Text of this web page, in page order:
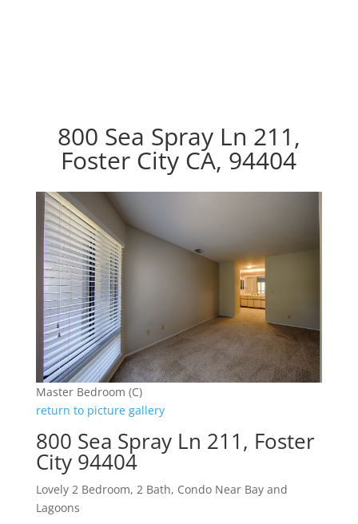
800 Sea Spray Ln 211,
Foster City CA, 94404
Master Bedroom (C)
return to picture gallery
800 Sea Spray Ln 211, Foster
City 94404
Lovely 2 Bedroom, 2 Bath, Condo Near Bay and
Lagoons